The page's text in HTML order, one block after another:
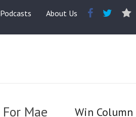
Podcasts About Us
Mae
Win